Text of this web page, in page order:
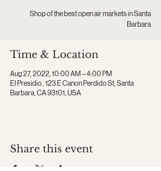
Shop of the best open air markets in Santa
Barbara
Time & Location
Aug 27, 2022, 10:00 AM – 4:00 PM
El Presidio , 123 E Canon Perdido St, Santa
Barbara, CA 93101, USA
Share this event